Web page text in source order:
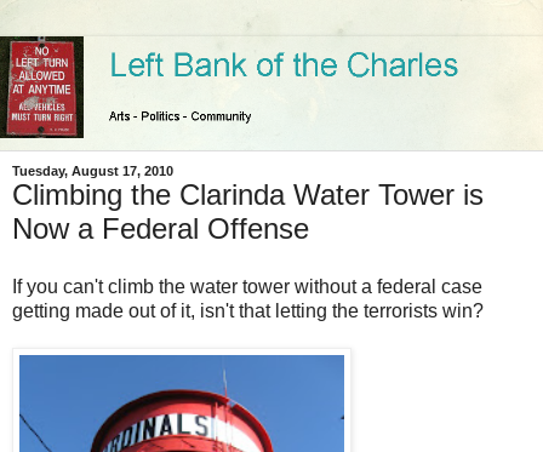
Tuesday, August 17, 2010
Climbing the Clarinda Water Tower is
Now a Federal Offense
If you can't climb the water tower without a federal case
getting made out of it, isn't that letting the terrorists win?